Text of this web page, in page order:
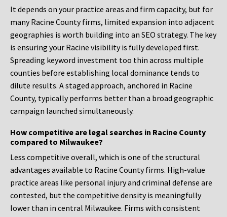
It depends on your practice areas and firm capacity, but for
many Racine County firms, limited expansion into adjacent
geographies is worth building into an SEO strategy. The key
is ensuring your Racine visibility is fully developed first.
Spreading keyword investment too thin across multiple
counties before establishing local dominance tends to
dilute results. A staged approach, anchored in Racine
County, typically performs better than a broad geographic
campaign launched simultaneously.
How competitive are legal searches in Racine County
compared to Milwaukee?
Less competitive overall, which is one of the structural
advantages available to Racine County firms. High-value
practice areas like personal injury and criminal defense are
contested, but the competitive density is meaningfully
lower than in central Milwaukee. Firms with consistent